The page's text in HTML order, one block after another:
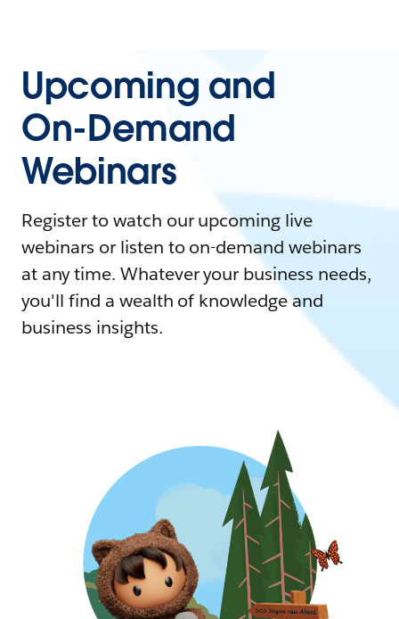
Upcoming and
On-Demand
Webinars
Register to watch our upcoming live
webinars or listen to on-demand webinars
at any time. Whatever your business needs,
you'll find a wealth of knowledge and
business insights.